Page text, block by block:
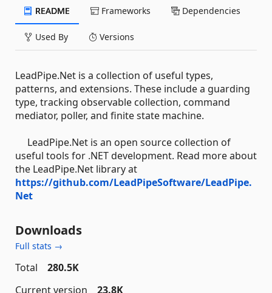
README Frameworks Dependencies
Used By Versions
LeadPipe.Net is a collection of useful types,
patterns, and extensions. These include a guarding
type, tracking observable collection, command
mediator, poller, and finite state machine.
LeadPipe.Net is an open source collection of
useful tools for .NET development. Read more about
the LeadPipe.Net library at
https://github.com/LeadPipeSoftware/LeadPipe.
Net
Downloads
Full stats →
Total
280.5K
Current version
23.8K